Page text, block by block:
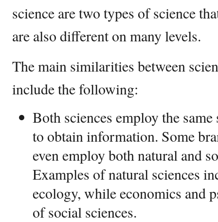
science are two types of science
are also different on many levels.
The main similarities between
include the following:
Both sciences employ the
to obtain information. Some
even employ both natural and
Examples of natural sciences
ecology, while economics and
of social sciences.